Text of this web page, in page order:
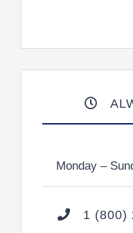
Monday –
1 (800)